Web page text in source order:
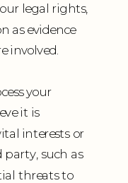
legal rights,
as evidence
involved.
your
it is
interests or
such as
threats to